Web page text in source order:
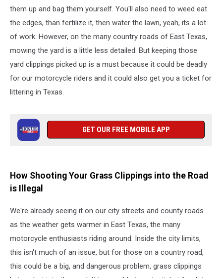
them up and bag them yourself. You'll also need to weed eat
the edges, than fertilize it, then water the lawn, yeah, its a lot
of work. However, on the many country roads of East Texas,
mowing the yard is a little less detailed. But keeping those
yard clippings picked up is a must because it could be deadly
for our motorcycle riders and it could also get you a ticket for
littering in Texas.
GET OUR FREE MOBILE APP
How Shooting Your Grass Clippings into the Road
is Illegal
We're already seeing it on our city streets and county roads
as the weather gets warmer in East Texas, the many
motorcycle enthusiasts riding around. Inside the city limits,
this isn't much of an issue, but for those on a country road,
this could be a big, and dangerous problem, grass clippings